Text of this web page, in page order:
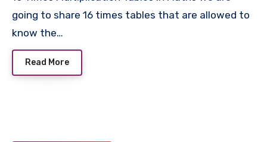
going to share 16 times tables that are allowed to
know the…
Read More